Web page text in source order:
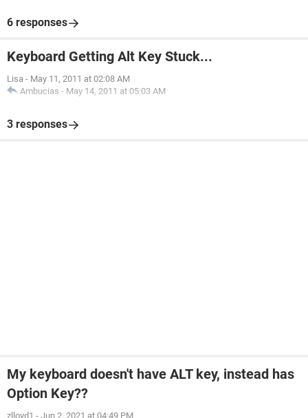
6 responses
Keyboard Getting Alt Key Stuck...
Lisa - May 11, 2011 at 02:08 AM
Ambucias - May 14, 2011 at 05:03 AM
3 responses
My keyboard doesn't have ALT key, instead has
Option Key??
zlloyd1 - Jun 2, 2021 at 04:49 PM